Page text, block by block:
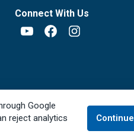
Connect With Us
YouTubeFacebookInstagram
Google
reject analytics
Continue